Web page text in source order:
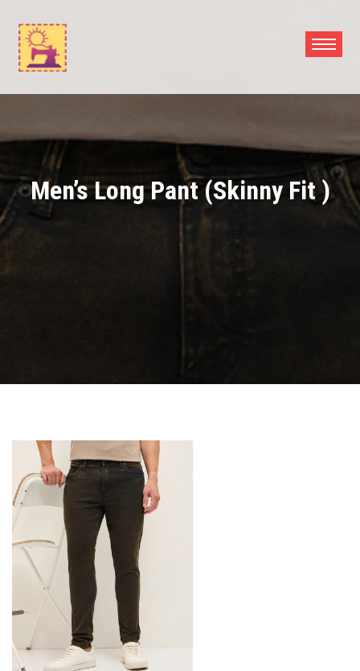
content
Men’s Long Pant (Skinny Fit )